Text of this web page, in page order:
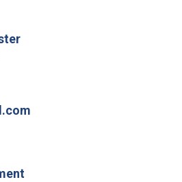
(Open in new window)
in new window)
(Open in new window)
(Open in new window)